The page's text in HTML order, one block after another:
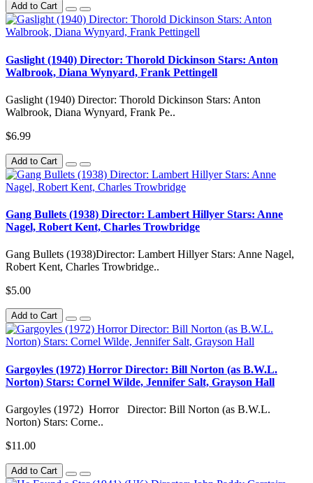
Add to Cart
Gaslight (1940) Director: Thorold Dickinson Stars: Anton
Walbrook, Diana Wynyard, Frank Pettingell
Gaslight (1940) Director: Thorold Dickinson Stars: Anton
Walbrook, Diana Wynyard, Frank Pe..
$6.99
Add to Cart
Gang Bullets (1938) Director: Lambert Hillyer Stars: Anne
Nagel, Robert Kent, Charles Trowbridge
Gang Bullets (1938)Director: Lambert Hillyer Stars: Anne Nagel,
Robert Kent, Charles Trowbridge..
$5.00
Add to Cart
Gargoyles (1972) Horror Director: Bill Norton (as B.W.L.
Norton) Stars: Cornel Wilde, Jennifer Salt, Grayson Hall
Gargoyles (1972) Horror Director: Bill Norton (as B.W.L.
Norton) Stars: Corne..
$11.00
Add to Cart